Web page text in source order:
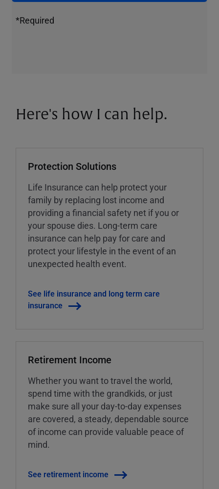
*Required
Here's how I can help.
Protection Solutions
Life Insurance can help protect your
family by replacing lost income and
providing a financial safety net if you or
your spouse dies. Long-term care
insurance can help pay for care and
protect your lifestyle in the event of an
unexpected health event.
See life insurance and long term care
insurance
Retirement Income
Whether you want to travel the world,
spend time with the grandkids, or just
make sure all your day-to-day expenses
are covered, a steady, dependable source
of income can provide valuable peace of
mind.
See retirement income